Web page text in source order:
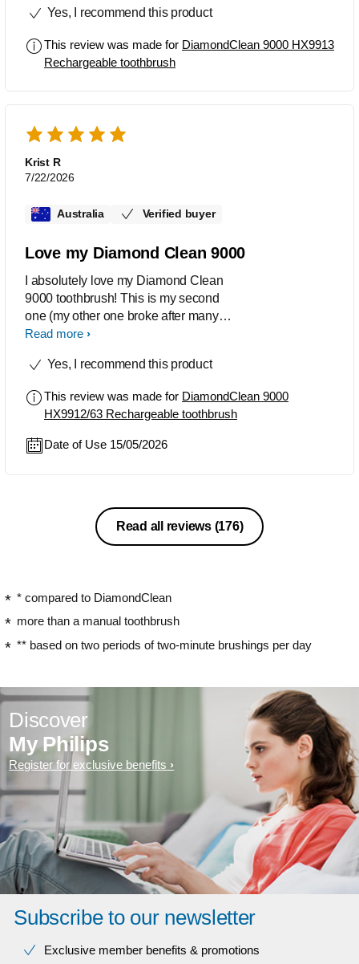
Yes, I recommend this product
This review was made for DiamondClean 9000 HX9913
Rechargeable toothbrush
Krist R
7/22/2026
Australia Verified buyer
Love my Diamond Clean 9000
I absolutely love my Diamond Clean
9000 toothbrush! This is my second
one (my other one broke after many
years of use) and I had to replace it with
and I wouldn't be without it. The Phillips
I highly recommend the 9000 if you are
trying to choose between the different
toothbrushes.
Read more
Yes, I recommend this product
This review was made for DiamondClean 9000
HX9912/63 Rechargeable toothbrush
Date of Use 15/05/2026
Read all reviews (176)
* compared to DiamondClean
more than a manual toothbrush
** based on two periods of two-minute brushings per day
Discover
My Philips
Register for exclusive benefits
Subscribe to our newsletter
Exclusive member benefits & promotions